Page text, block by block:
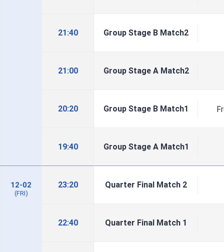
21:40 Group Stage B Match2
21:00 Group Stage A Match2
20:20 Group Stage B Match1
19:40 Group Stage A Match1
12-02
(FRI)
23:20 Quarter Final Match 2
22:40 Quarter Final Match 1